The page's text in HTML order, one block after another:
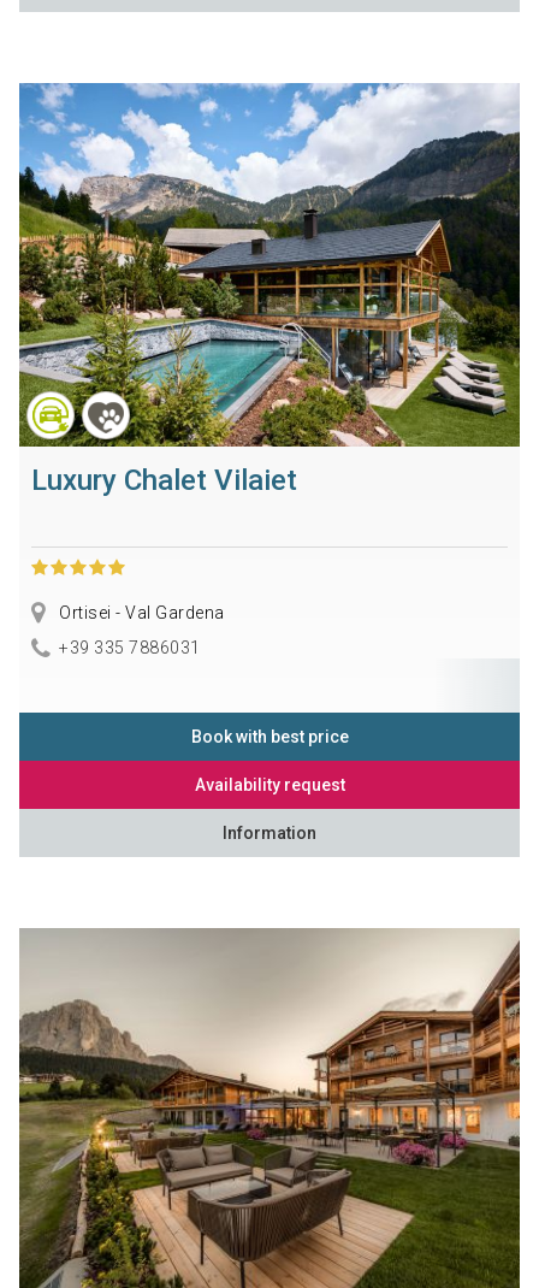
Luxury Chalet Vilaiet
Ortisei - Val Gardena
+39 335 7886031
Book with best price
Availability request
Information